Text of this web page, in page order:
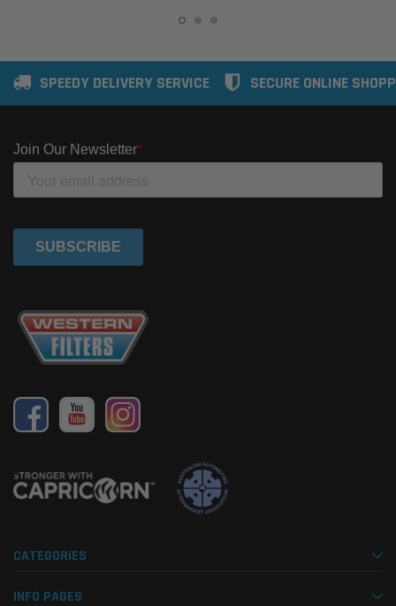
SPEEDY DELIVERY SERVICE SECURE ONLINE
CATEGORIES
INFO PAGES